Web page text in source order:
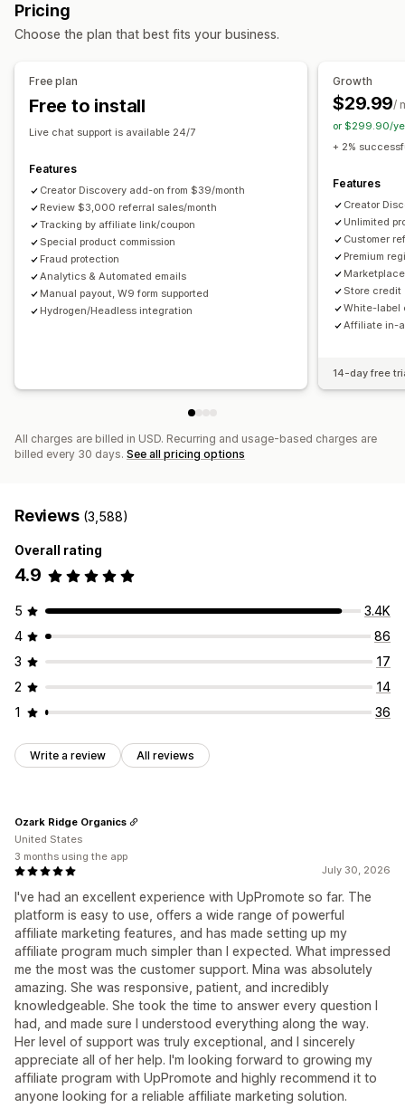
Tiered benefits
Achievement tracking
Auto-tracking
Bulk link generation
Collection links
Fraud protection
Affiliate experience
Custom dashboards Custom registration
Branded portal
Custom links and discounts
Custom forms Custom branding
Payments
Bulk payouts
Rewards you can offer
Pricing
Choose the plan that best fits your business.
Free plan
Free to install
Live chat support is available 24/7
Features
Creator Discovery add-on from $39/month
Review $3,000 referral sales/month
Tracking by affiliate link/coupon
Special product commission
Fraud protection
Analytics & Automated emails
Manual payout, W9 form supported
Hydrogen/Headless integration
Growth
$29.99/
or $299.90/
+ 2%
Features
Creator
Unlimited
Customer
Premium
Store credit
White-label
Affiliate in-
14-day free
All charges are billed in USD. Recurring and usage-based charges are
billed every 30 days. See all pricing options
Reviews (3,588)
Overall rating
4.9
5
3.4K
4
86
3
17
2
14
1
36
Write a review All reviews
July 30, 2026
I've had an excellent experience with UpPromote so far. The
platform is easy to use, offers a wide range of powerful
affiliate marketing features, and has made setting up my
affiliate program much simpler than I expected. What impressed
me the most was the customer support. Mina was absolutely
amazing. She was responsive, patient, and incredibly
knowledgeable. She took the time to answer every question I
had, and made sure I understood everything along the way.
Her level of support was truly exceptional, and I sincerely
appreciate all of her help. I'm looking forward to growing my
affiliate program with UpPromote and highly recommend it to
anyone looking for a reliable affiliate marketing solution.
Ozark Ridge Organics
United States
3 months using the app